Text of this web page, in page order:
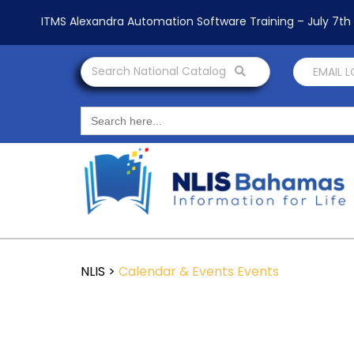
Search National Catalog EMAIL
Search
for:
NLIS > Calendar & Events Events
ITMS Alexandra Automation Software Training – July